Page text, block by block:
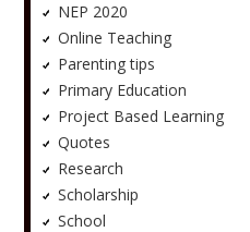
NEP 2020
Online Teaching
Parenting tips
Primary Education
Project Based Learning
Quotes
Research
Scholarship
School